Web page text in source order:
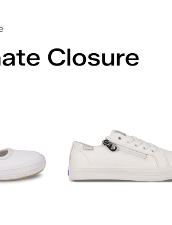
Closure